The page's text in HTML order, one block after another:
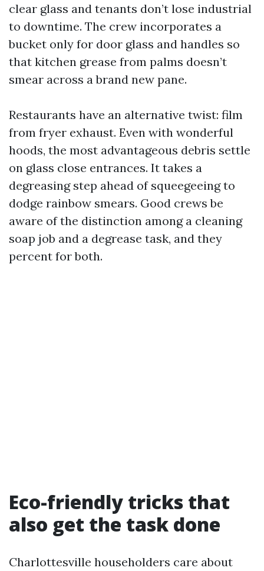
clear glass and tenants don’t lose industrial
to downtime. The crew incorporates a
bucket only for door glass and handles so
that kitchen grease from palms doesn’t
smear across a brand new pane.
Restaurants have an alternative twist: film
from fryer exhaust. Even with wonderful
hoods, the most advantageous debris settle
on glass close entrances. It takes a
degreasing step ahead of squeegeeing to
dodge rainbow smears. Good crews be
aware of the distinction among a cleaning
soap job and a degrease task, and they
percent for both.
Eco-friendly tricks that
also get the task done
Charlottesville householders care about